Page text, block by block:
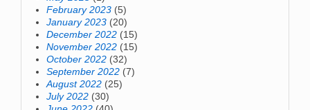
February 2023 (5)
January 2023 (20)
December 2022 (15)
November 2022 (15)
October 2022 (32)
September 2022 (7)
August 2022 (25)
July 2022 (30)